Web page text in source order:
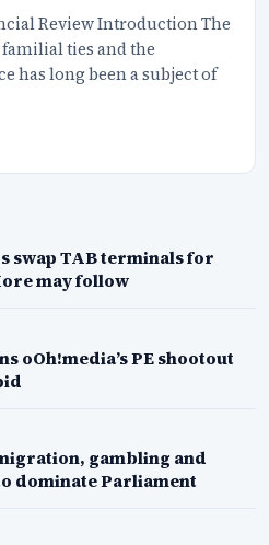
Review Introduction The
ties and the
has long been a subject of
swap TAB terminals for
may follow
oOh!media’s PE shootout
gambling and
dominate Parliament